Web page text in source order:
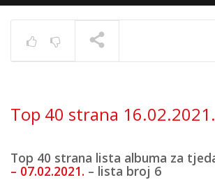
Top 40 strana 16.02.2021.
Top 40 strana lista albuma za
– 07.02.2021. – lista broj 6